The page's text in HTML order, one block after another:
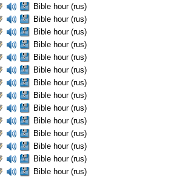
Bible hour (rus)
Bible hour (rus)
Bible hour (rus)
Bible hour (rus)
Bible hour (rus)
Bible hour (rus)
Bible hour (rus)
Bible hour (rus)
Bible hour (rus)
Bible hour (rus)
Bible hour (rus)
Bible hour (rus)
Bible hour (rus)
Bible hour (rus)